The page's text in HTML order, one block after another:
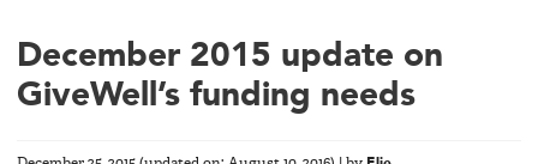
December 2015 update on
GiveWell’s funding needs